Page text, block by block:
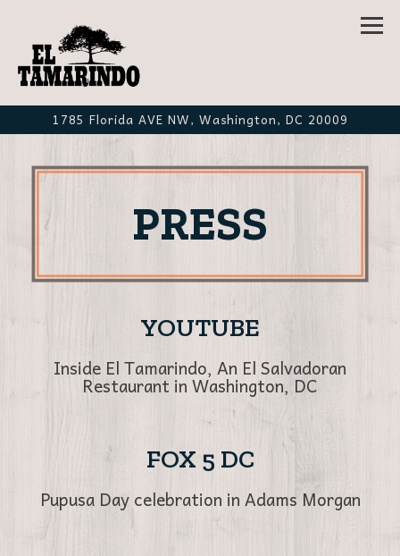
1785 Florida AVE NW, Washington, DC 20009
Main content starts here, tab to start navigating
PRESS
YOUTUBE
Inside El Tamarindo, An El Salvadoran
Restaurant in Washington, DC
FOX 5 DC
Pupusa Day celebration in Adams Morgan